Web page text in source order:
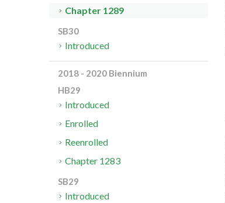
Chapter 1289
SB30
Introduced
2018 - 2020 Biennium
HB29
Introduced
Enrolled
Reenrolled
Chapter 1283
SB29
Introduced